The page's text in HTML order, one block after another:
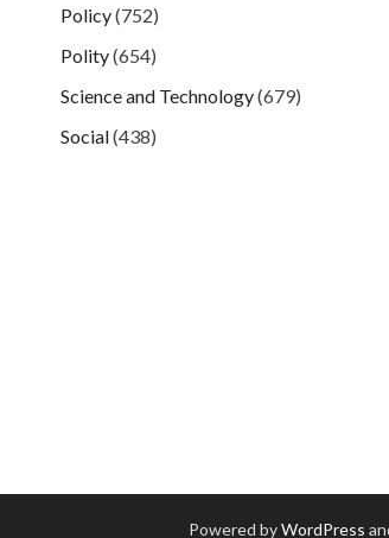
Policy(752)
Polity(654)
Science and Technology(679)
Social(438)
Powered byWordPress